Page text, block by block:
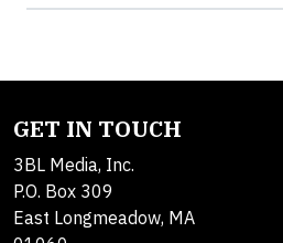
GET IN TOUCH
3BL Media, Inc.
P.O. Box 309
East Longmeadow, MA